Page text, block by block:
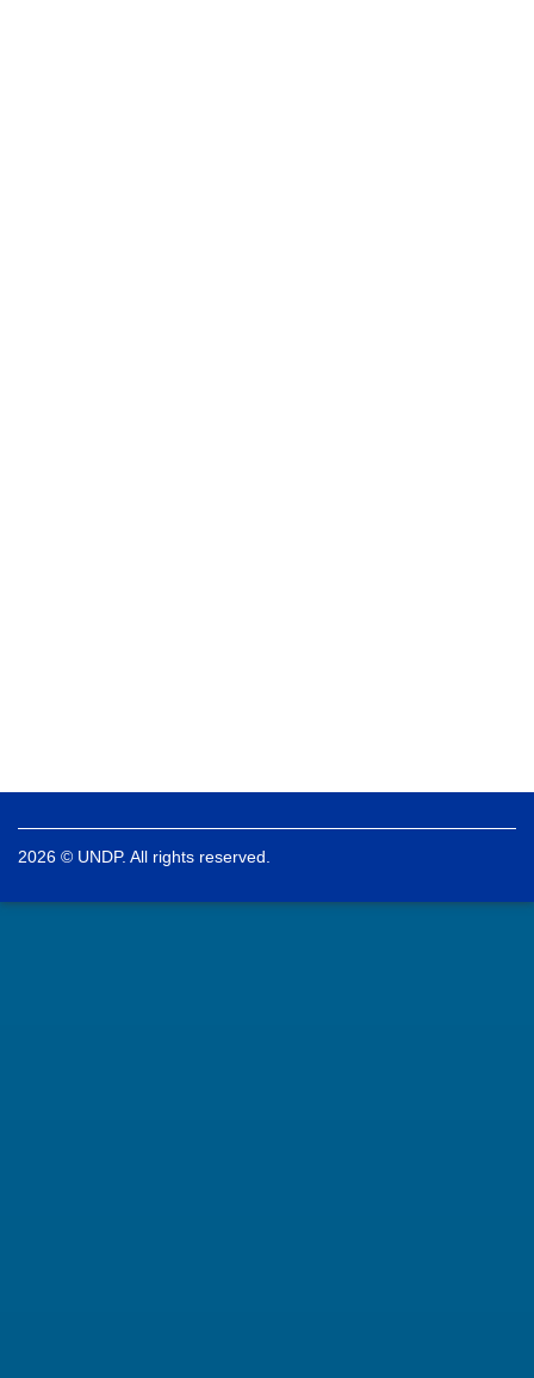
2026 © UNDP. All rights reserved.